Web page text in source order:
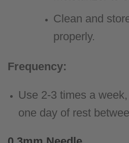
Clean and
properly.
Frequency:
Use 2-3 times a
one day of rest